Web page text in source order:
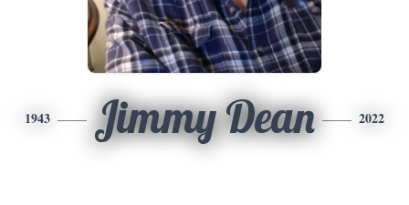
1943 Jimmy Dean 2022